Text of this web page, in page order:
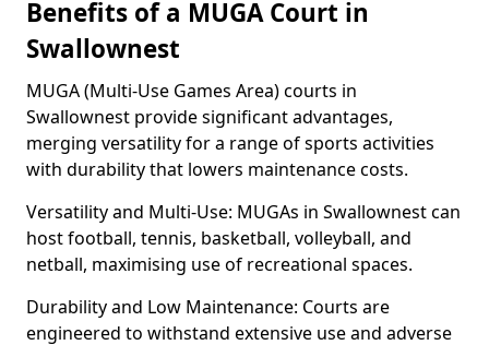
Benefits of a MUGA Court in
Swallownest
MUGA (Multi-Use Games Area) courts in
Swallownest provide significant advantages,
merging versatility for a range of sports activities
with durability that lowers maintenance costs.
Versatility and Multi-Use: MUGAs in Swallownest can
host football, tennis, basketball, volleyball, and
netball, maximising use of recreational spaces.
Durability and Low Maintenance: Courts are
engineered to withstand extensive use and adverse